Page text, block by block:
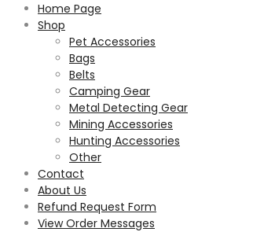
Home Page
Shop
Pet Accessories
Bags
Belts
Camping Gear
Metal Detecting Gear
Mining Accessories
Hunting Accessories
Other
Contact
About Us
Refund Request Form
View Order Messages